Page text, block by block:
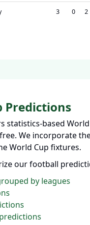
3 0 2
Predictions
statistics-based
We incorporate
World Cup fixtures.
our football
by leagues